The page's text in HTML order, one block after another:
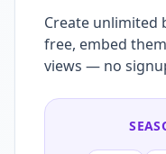
Create unlimited
free, embed
views — no